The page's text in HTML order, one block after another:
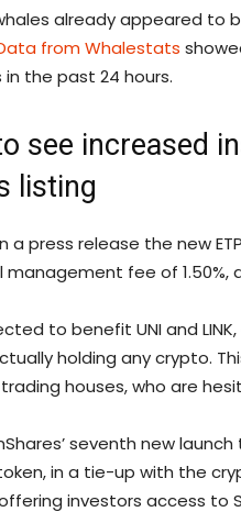
already appeared to
from Whalestats
the past 24 hours.
see increased
listing
a press release the new
fee of 1.50%,
to benefit UNI and
holding any crypto.
houses, who are
seventh new
in a tie-up with the
investors access to